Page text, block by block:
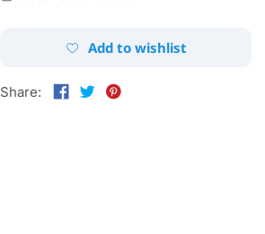
Add to wishlist
Share: